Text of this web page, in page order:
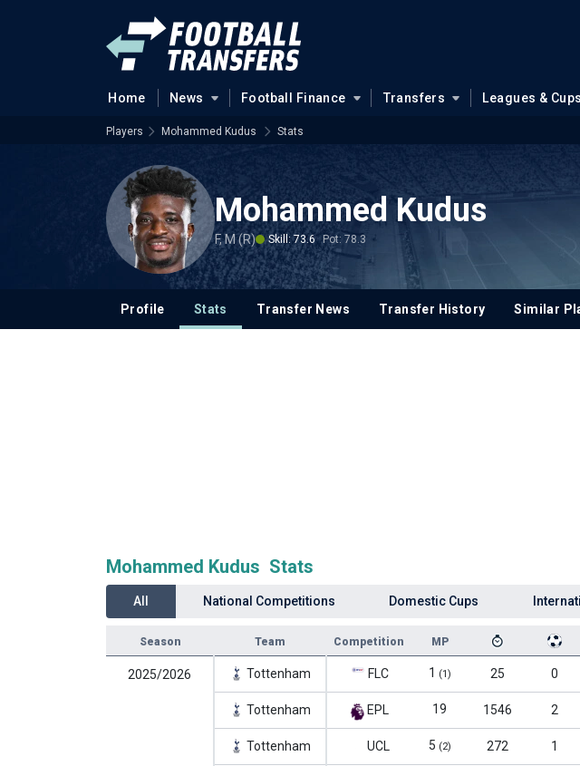
Home News Football Finance Transfers Leagues & Cups
Players Mohammed Kudus Stats
Mohammed Kudus
F, M (R) Skill: 73.6 Pot: 78.3
Profile Stats Transfer News Transfer History Similar
Mohammed Kudus Stats
All National Competitions Domestic Cups
Season Team Competition MP
2025/2026 Tottenham FLC 1 (1) 25 0
Tottenham EPL 19 1546 2
Tottenham UCL 5 (2) 272 1